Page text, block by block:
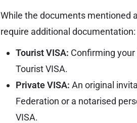
While the documents mentioned
require additional documentation:
Tourist VISA: Confirming
Tourist VISA.
Private VISA: An original
Federation or a notarised
VISA.